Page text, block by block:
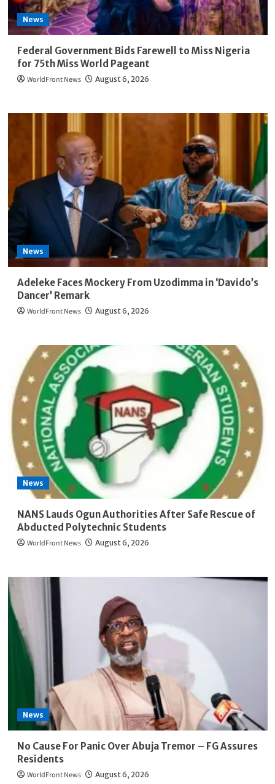
News
Federal Government Bids Farewell to Miss Nigeria
for 75th Miss World Pageant
WorldFront News August 6, 2026
News
Adeleke Faces Mockery From Uzodimma in ‘Davido’s
Dancer’ Remark
WorldFront News August 6, 2026
News
NANS Lauds Ogun Authorities After Safe Rescue of
Abducted Polytechnic Students
WorldFront News August 6, 2026
News
No Cause For Panic Over Abuja Tremor – FG Assures
Residents
WorldFront News August 6, 2026